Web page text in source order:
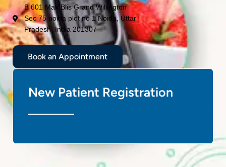
B 601 Max Blis Grand Willington
Sec 75 noida plot no 1 Noida, Uttar
Pradesh, India 201307
Book an Appointment
New Patient Registration